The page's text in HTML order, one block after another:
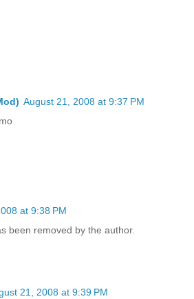
August 21, 2008 at 9:37 PM
at 9:38 PM
been removed by the author.
21, 2008 at 9:39 PM